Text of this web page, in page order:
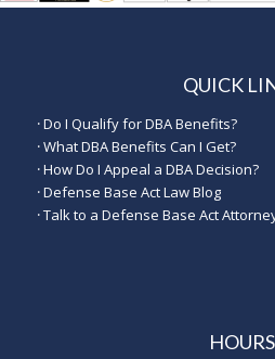
QUICK
·Do I Qualify for DBA Benefits?
·What DBA Benefits Can I Get?
·How Do I Appeal a DBA Decision?
·Defense Base Act Law Blog
·Talk to a Defense Base Act
HOURS